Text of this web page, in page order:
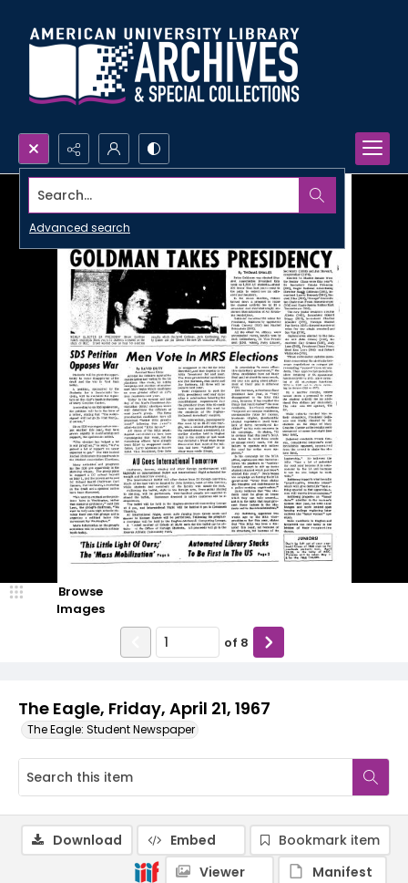
Search...
Advanced search
The Eagle, Friday, April 21, 1967
The Eagle: Student Newspaper
Browse
Images
of 8
Download Embed
Bookmark item
Viewer
Manifest